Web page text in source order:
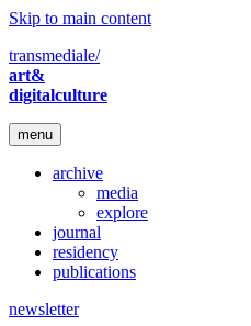
Skip to main content
transmediale/
art&
digitalculture
menu
archive
media
explore
journal
residency
publications
newsletter